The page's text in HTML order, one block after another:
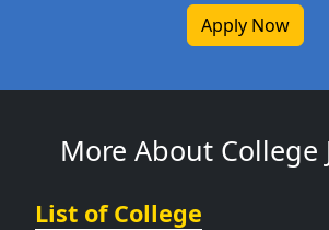
Apply Now
More About College
List of College